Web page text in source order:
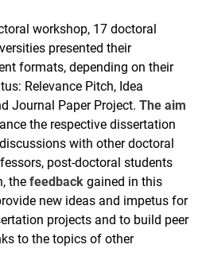
workshop, 17 doctoral
presented their
formats, depending on their
Relevance Pitch, Idea
Journal Paper Project. The aim
the respective dissertation
with other doctoral
post-doctoral students
the feedback gained in this
new ideas and impetus for
projects and to build peer
to the topics of other